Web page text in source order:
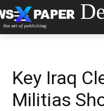
Key Iraq
Militias